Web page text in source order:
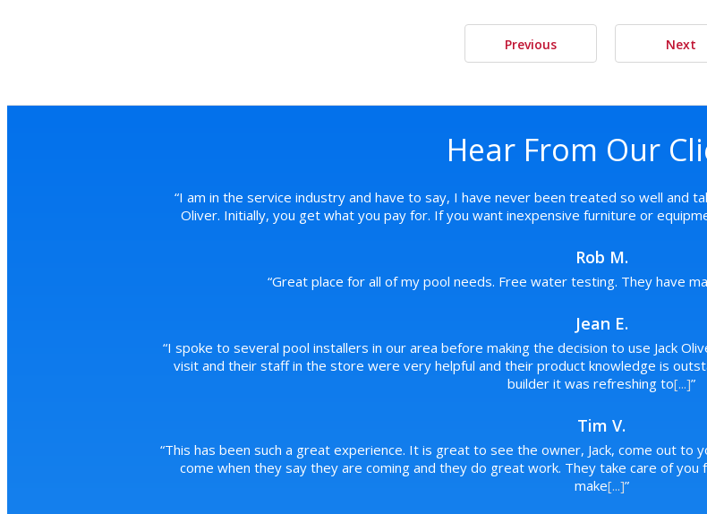
Previous Next
Hear From Our
“I am in the service industry and have to say, I have never been treated so well and
Oliver. Initially, you get what you pay for. If you want inexpensive furniture or
Rob M.
“Great place for all of my pool needs. Free water testing. They have
Jean E.
“I spoke to several pool installers in our area before making the decision to use Jack
visit and their staff in the store were very helpful and their product knowledge is
builder it was refreshing to[...]”
Tim V.
“This has been such a great experience. It is great to see the owner, Jack, come out to
come when they say they are coming and they do great work. They take care of you
make[...]”